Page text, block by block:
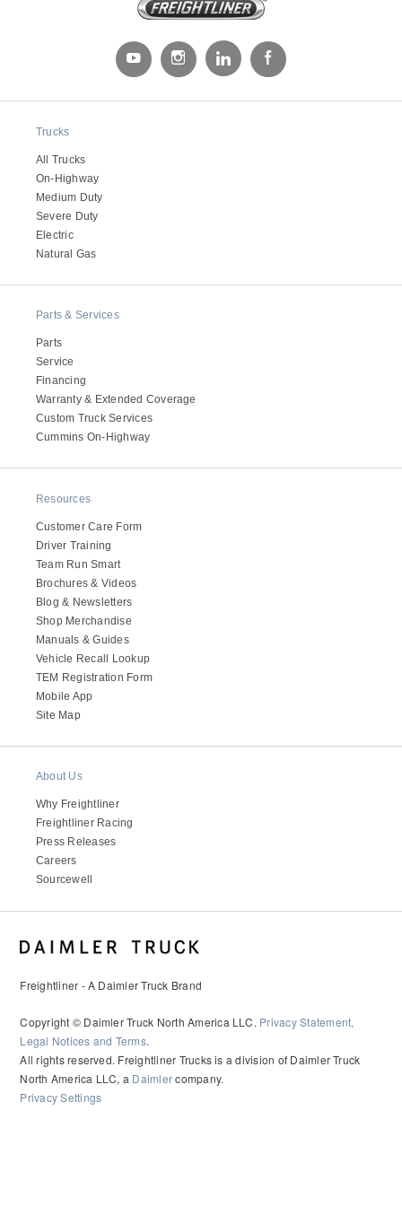
Severe Duty
Electric
Natural Gas
It's what we think about the future.
Cascadia
Trucks
All Trucks
On-Highway
Medium Duty
Severe Duty
Electric
Natural Gas
Parts & Services
Parts
Service
Financing
Warranty & Extended Coverage
Custom Truck Services
Cummins On-Highway
Resources
Customer Care Form
Driver Training
Team Run Smart
Brochures & Videos
Blog & Newsletters
Shop Merchandise
Manuals & Guides
Vehicle Recall Lookup
TEM Registration Form
Mobile App
Site Map
About Us
Why Freightliner
Freightliner Racing
Press Releases
Careers
Sourcewell
Freightliner - A Daimler Truck Brand
Copyright © Daimler Truck North America LLC. Privacy Statement,
Legal Notices and Terms.
All rights reserved. Freightliner Trucks is a division of Daimler Truck
North America LLC, a Daimlercompany.
Privacy Settings